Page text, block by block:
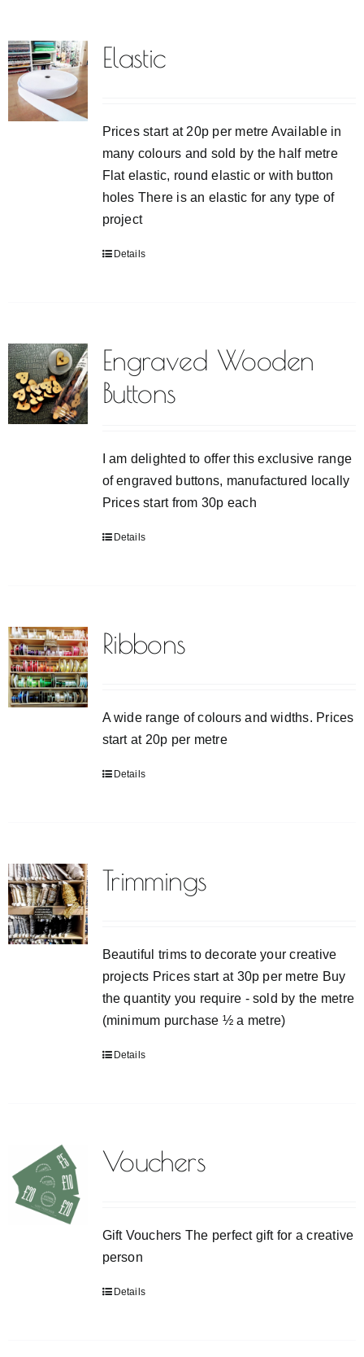
Elastic
Prices start at 20p per metre Available in
many colours and sold by the half metre
Flat elastic, round elastic or with button
holes There is an elastic for any type of
project
Details
Engraved Wooden
Buttons
I am delighted to offer this exclusive range
of engraved buttons, manufactured locally
Prices start from 30p each
Details
Ribbons
A wide range of colours and widths. Prices
start at 20p per metre
Details
Trimmings
Beautiful trims to decorate your creative
projects Prices start at 30p per metre Buy
the quantity you require - sold by the metre
(minimum purchase ½ a metre)
Details
Vouchers
Gift Vouchers The perfect gift for a creative
person
Details